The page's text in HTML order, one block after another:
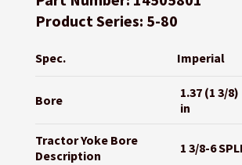
Product Series: 5-80
Spec. Imperial
Bore
1.37 (1 3/8)
in
Tractor Yoke Bore
Description
1 3/8-6